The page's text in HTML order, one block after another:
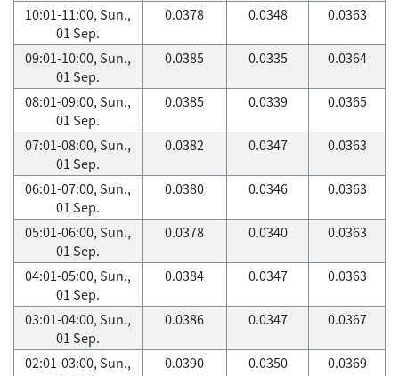
10:01-11:00, Sun.,
01 Sep.
0.0378 0.0348 0.0363
09:01-10:00, Sun.,
01 Sep.
0.0385 0.0335 0.0364
08:01-09:00, Sun.,
01 Sep.
0.0385 0.0339 0.0365
07:01-08:00, Sun.,
01 Sep.
0.0382 0.0347 0.0363
06:01-07:00, Sun.,
01 Sep.
0.0380 0.0346 0.0363
05:01-06:00, Sun.,
01 Sep.
0.0378 0.0340 0.0363
04:01-05:00, Sun.,
01 Sep.
0.0384 0.0347 0.0363
03:01-04:00, Sun.,
01 Sep.
0.0386 0.0347 0.0367
02:01-03:00, Sun.,
0.0390 0.0350 0.0369